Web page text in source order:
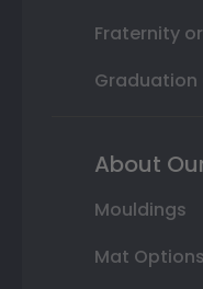
Fraternity
Graduation
About
Mouldings
Mat Options